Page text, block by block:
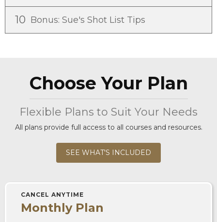
10 Bonus: Sue's Shot List Tips
Choose Your Plan
Flexible Plans to Suit Your Needs
All plans provide full access to all courses and resources.
SEE WHAT'S INCLUDED
CANCEL ANYTIME
Monthly Plan